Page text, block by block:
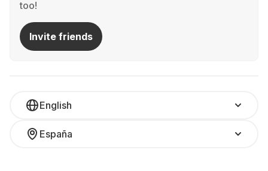
too!
Invite friends
English
España